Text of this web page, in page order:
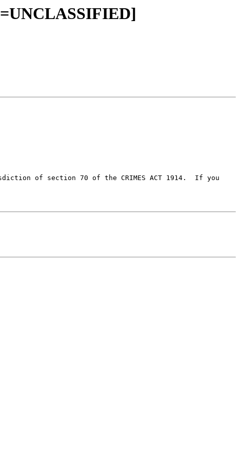
of section 70 of the CRIMES ACT 1914.  If you